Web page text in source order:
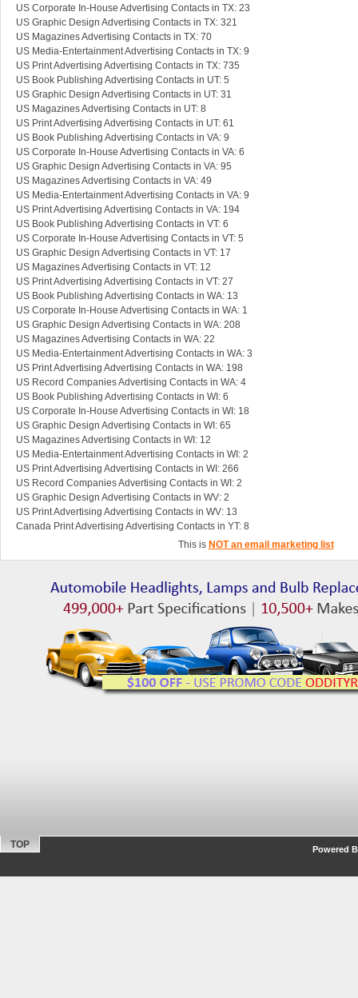
US Corporate In-House Advertising Contacts in TX: 23
US Graphic Design Advertising Contacts in TX: 321
US Magazines Advertising Contacts in TX: 70
US Media-Entertainment Advertising Contacts in TX: 9
US Print Advertising Advertising Contacts in TX: 735
US Book Publishing Advertising Contacts in UT: 5
US Graphic Design Advertising Contacts in UT: 31
US Magazines Advertising Contacts in UT: 8
US Print Advertising Advertising Contacts in UT: 61
US Book Publishing Advertising Contacts in VA: 9
US Corporate In-House Advertising Contacts in VA: 6
US Graphic Design Advertising Contacts in VA: 95
US Magazines Advertising Contacts in VA: 49
US Media-Entertainment Advertising Contacts in VA: 9
US Print Advertising Advertising Contacts in VA: 194
US Book Publishing Advertising Contacts in VT: 6
US Corporate In-House Advertising Contacts in VT: 5
US Graphic Design Advertising Contacts in VT: 17
US Magazines Advertising Contacts in VT: 12
US Print Advertising Advertising Contacts in VT: 27
US Book Publishing Advertising Contacts in WA: 13
US Corporate In-House Advertising Contacts in WA: 1
US Graphic Design Advertising Contacts in WA: 208
US Magazines Advertising Contacts in WA: 22
US Media-Entertainment Advertising Contacts in WA: 3
US Print Advertising Advertising Contacts in WA: 198
US Record Companies Advertising Contacts in WA: 4
US Book Publishing Advertising Contacts in WI: 6
US Corporate In-House Advertising Contacts in WI: 18
US Graphic Design Advertising Contacts in WI: 65
US Magazines Advertising Contacts in WI: 12
US Media-Entertainment Advertising Contacts in WI: 2
US Print Advertising Advertising Contacts in WI: 266
US Record Companies Advertising Contacts in WI: 2
US Graphic Design Advertising Contacts in WV: 2
US Print Advertising Advertising Contacts in WV: 13
Canada Print Advertising Advertising Contacts in YT: 8
This is NOT an email marketing list
TOP Powered